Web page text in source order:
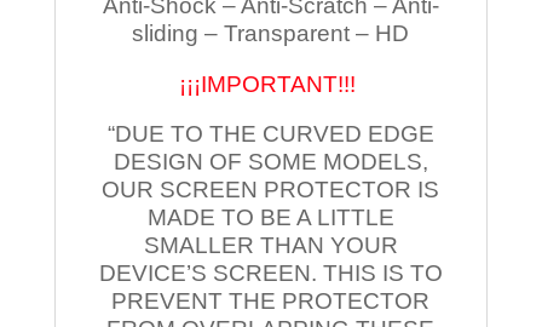
Anti-Shock – Anti-Scratch – Anti-
sliding – Transparent – HD
¡¡¡IMPORTANT!!!
“DUE TO THE CURVED EDGE
DESIGN OF SOME MODELS,
OUR SCREEN PROTECTOR IS
MADE TO BE A LITTLE
SMALLER THAN YOUR
DEVICE’S SCREEN. THIS IS TO
PREVENT THE PROTECTOR